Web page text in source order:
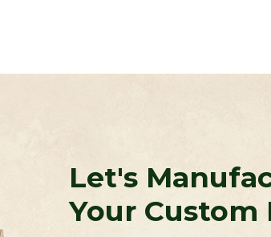
Let's
Your Custom